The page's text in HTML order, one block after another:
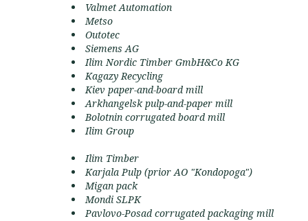
Valmet Automation
Metso
Outotec
Siemens AG
Ilim Nordic Timber GmbH&Co KG
Kagazy Recycling
Kiev paper-and-board mill
Arkhangelsk pulp-and-paper mill
Bolotnin corrugated board mill
Ilim Group
Ilim Timber
Karjala Pulp (prior АО "Kondopoga")
Migan pack
Mondi SLPK
Pavlovo-Posad corrugated packaging mill